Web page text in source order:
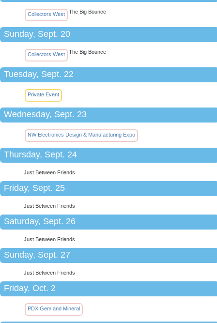
Collectors West The Big Bounce
Sunday, Sept. 20
Collectors West The Big Bounce
Tuesday, Sept. 22
Private Event
Wednesday, Sept. 23
NW Electronics Design & Manufacturing Expo
Thursday, Sept. 24
Just Between Friends
Friday, Sept. 25
Just Between Friends
Saturday, Sept. 26
Just Between Friends
Sunday, Sept. 27
Just Between Friends
Friday, Oct. 2
PDX Gem and Mineral